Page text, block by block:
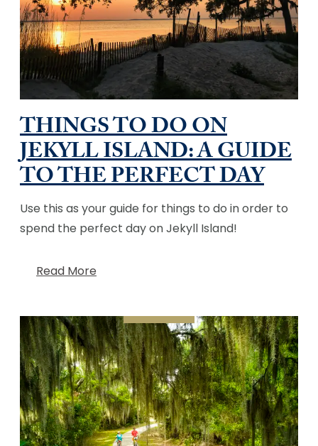
THINGS TO DO ON
JEKYLL ISLAND: A GUIDE
TO THE PERFECT DAY
Use this as your guide for things to do in order to
spend the perfect day on Jekyll Island!
Read More